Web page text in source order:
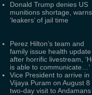
Donald Trump denies US
munitions shortage, warns
‘leakers’ of jail time
Perez Hilton’s team and
family issue health update
after horrific livestream,
is able to communicate…’
Vice President to arrive in
Vijaya Puram on August 8
two-day visit to Andamans